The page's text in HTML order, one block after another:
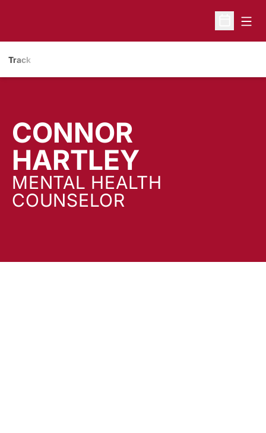
Open
Track
CONNOR
HARTLEY
MENTAL HEALTH
COUNSELOR